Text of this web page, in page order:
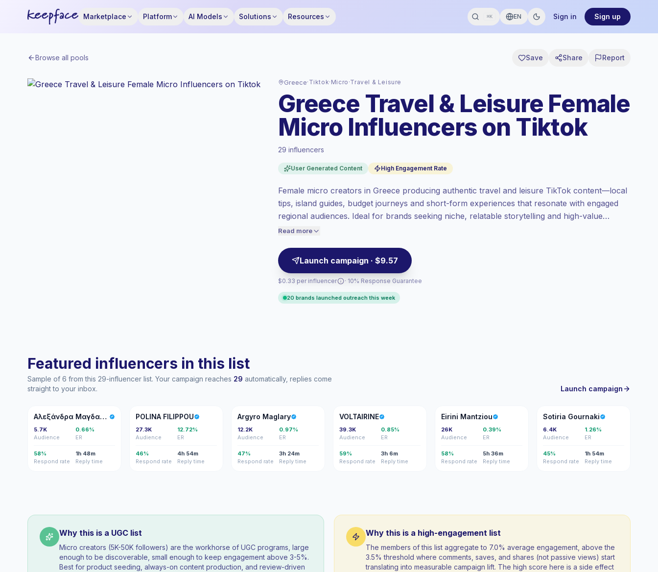
Marketplace Platform AI Models Solutions Resources ⌘K EN Sign in Sign up
Browse all pools Save Share Report
Greece· Tiktok· Micro ·Travel & Leisure
Greece Travel & Leisure Female
Micro Influencers on Tiktok
29 influencers
User Generated Content High Engagement Rate
Female micro creators in Greece producing authentic travel and leisure TikTok content—local
tips, island guides, budget journeys and short-form experiences that resonate with engaged
regional audiences. Ideal for brands seeking niche, relatable storytelling and high-value
collaborations; campaign-ready profiles with verifiable engagement.
Read more
Launch campaign · $9.57
$0.33 per influencer
Standard market, outreach in GR is priced
at the standard market rate set by
Micro reach (5K-50K), bigger audiences =
more value per contact.
High engagement(7.0% avg ER),
engaged audiences convert better, so we
· 10% Response Guarantee
20 brands launched outreach this week
Featured influencers in this list
Sample of 6 from this 29-influencer list. Your campaign reaches 29 automatically, replies come
straight to your inbox.
Launch campaign
ΑΜ Αλεξάνδρα Μαγδαλίδου
5.7K
Audience
0.66%
ER
58%
Respond rate
1h 48m
Reply time
PF
POLINA FILIPPOU
27.3K
Audience
12.72%
ER
46%
Respond rate
4h 54m
Reply time
AM
Argyro Maglary
12.2K
Audience
0.97%
ER
47%
Respond rate
3h 24m
Reply time
V
VOLTAIRINE
39.3K
Audience
0.85%
ER
59%
Respond rate
3h 6m
Reply time
EM
Eirini Mantziou
26K
Audience
0.39%
ER
58%
Respond rate
5h 36m
Reply time
SG
Sotiria Gournaki
6.4K
Audience
1.26%
ER
45%
Respond rate
1h 54m
Reply time
Why this is a UGC list
Micro creators (5K-50K followers) are the workhorse of UGC programs, large
enough to be discoverable, small enough to keep engagement above 3-5%.
Best for product seeding, always-on content production, and review-driven
Why this is a high-engagement list
The members of this list aggregate to 7.0% average engagement, above the
3.5% threshold where comments, saves, and shares (not passive views) start
translating into measurable campaign lift. The high score here is a side effect